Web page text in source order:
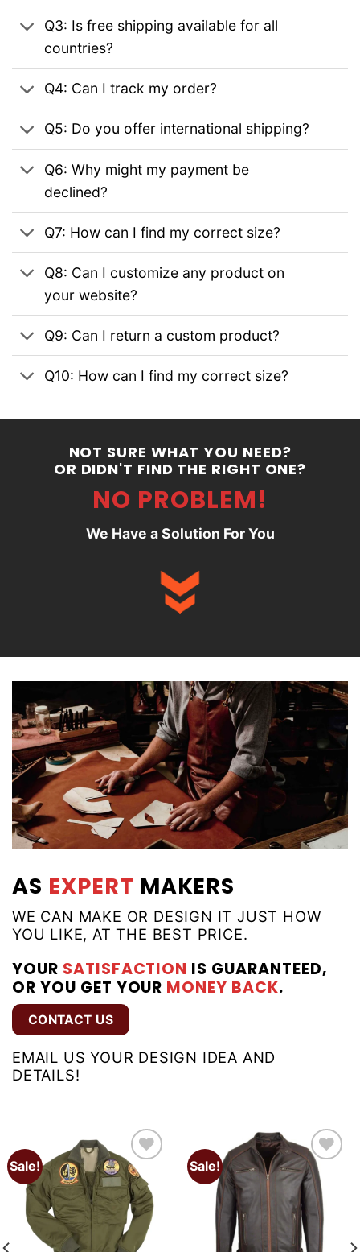
Q3: Is free shipping available for all
countries?
Q4: Can I track my order?
Q5: Do you offer international shipping?
Q6: Why might my payment be
declined?
Q7: How can I find my correct size?
Q8: Can I customize any product on
your website?
Q9: Can I return a custom product?
Q10: How can I find my correct size?
NOT SURE WHAT YOU NEED?
OR DIDN'T FIND THE RIGHT ONE?
NO PROBLEM!
We Have a Solution For You
AS EXPERT MAKERS
WE CAN MAKE OR DESIGN IT JUST HOW
YOU LIKE, AT THE BEST PRICE.
YOUR SATISFACTION IS GUARANTEED,
OR YOU GET YOUR MONEY BACK.
CONTACT US
EMAIL US YOUR DESIGN IDEA AND
DETAILS!
Sale!
Add to
wishlist
Sale!
Add to
wishlist